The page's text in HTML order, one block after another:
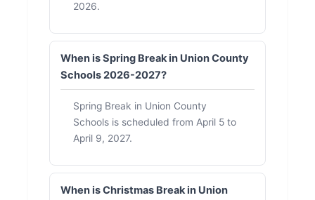
2026.
When is Spring Break in Union County
Schools 2026-2027?
Spring Break in Union County
Schools is scheduled from April 5 to
April 9, 2027.
When is Christmas Break in Union